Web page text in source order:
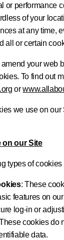
or performance
of your
at any time,
all or certain
your web
To find out
or
we use on our
on our Site
types of cookies
: These
features on
log-in or
cookies do
data.